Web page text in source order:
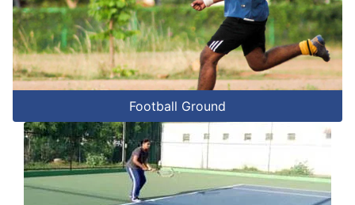
Football Ground